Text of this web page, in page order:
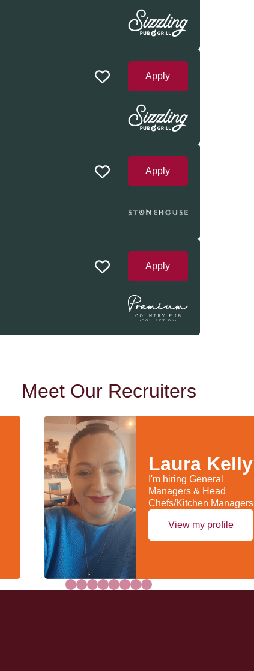
Apply
Apply
Apply
Meet Our Recruiters
Laura Kelly
I'm hiring General
Managers & Head
Chefs/Kitchen Managers
View my profile